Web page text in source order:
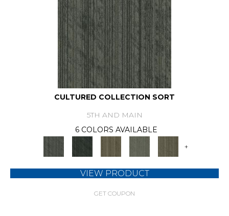
CULTURED COLLECTION SORT
5TH AND MAIN
6 COLORS AVAILABLE
+
VIEW PRODUCT
GET COUPON